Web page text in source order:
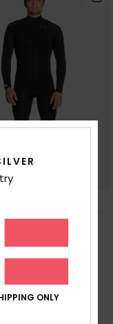
Chest Zip Wetsuit
DKK
ONLY